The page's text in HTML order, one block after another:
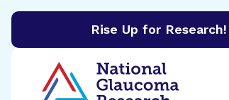
Rise Up for Research!
BrightFocus Foundation